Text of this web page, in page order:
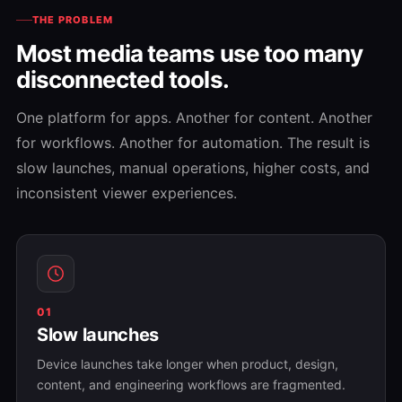
THE PROBLEM
Most media teams use too many
disconnected tools.
One platform for apps. Another for content. Another
for workflows. Another for automation. The result is
slow launches, manual operations, higher costs, and
inconsistent viewer experiences.
01
Slow launches
Device launches take longer when product, design,
content, and engineering workflows are fragmented.